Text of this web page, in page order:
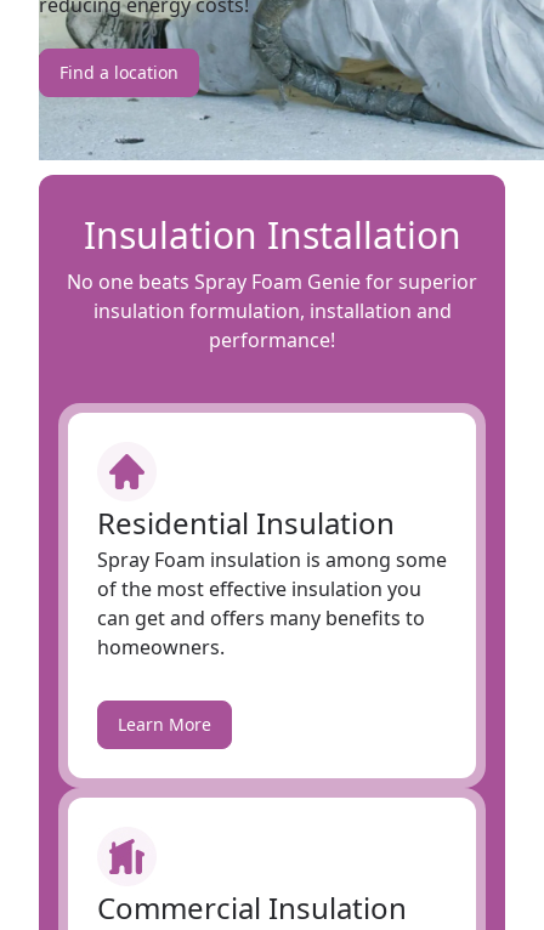
Find a location
Insulation Installation
No one beats Spray Foam Genie for superior
insulation formulation, installation and
performance!
Residential Insulation
Spray Foam insulation is among some
of the most effective insulation you
can get and offers many benefits to
homeowners.
Learn More
Commercial Insulation